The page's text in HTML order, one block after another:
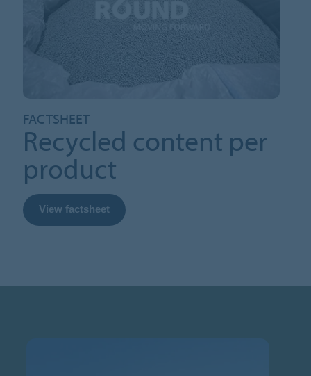
FACTSHEET
Recycled content per
product
View factsheet